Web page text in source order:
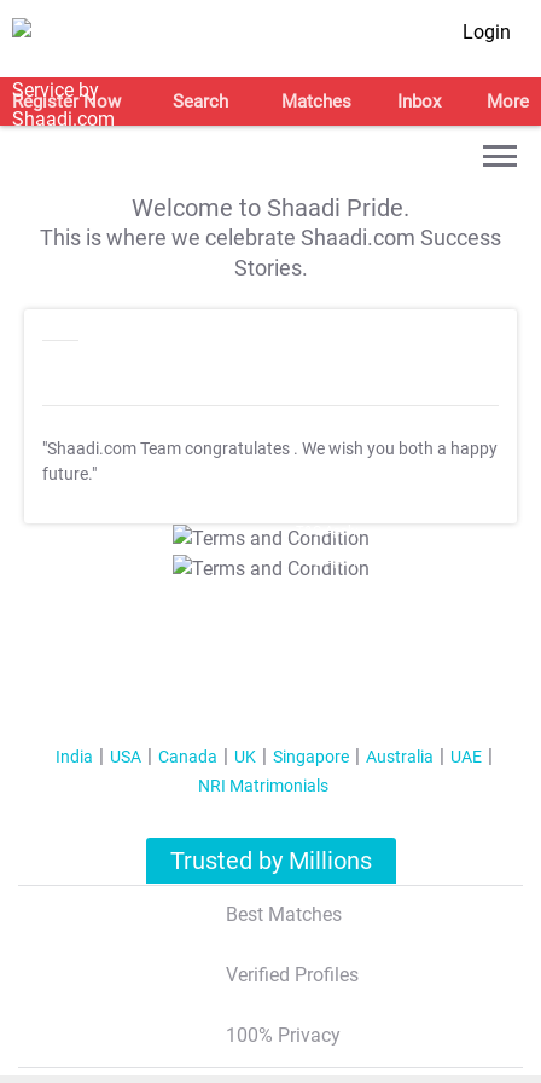
Login
Register Now Search Matches Inbox More
Welcome to Shaadi Pride.
This is where we celebrate Shaadi.com Success
Stories.
"Shaadi.com Team congratulates . We wish you both a happy
future."
T&C Apply
T&C Apply
India USA Canada UK Singapore Australia
UAE
NRI Matrimonials
Trusted by Millions
Best Matches
Verified Profiles
100% Privacy